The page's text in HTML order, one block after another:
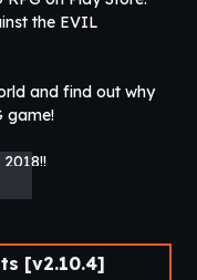
the EVIL
and find out why
game!
[v2.10.4]